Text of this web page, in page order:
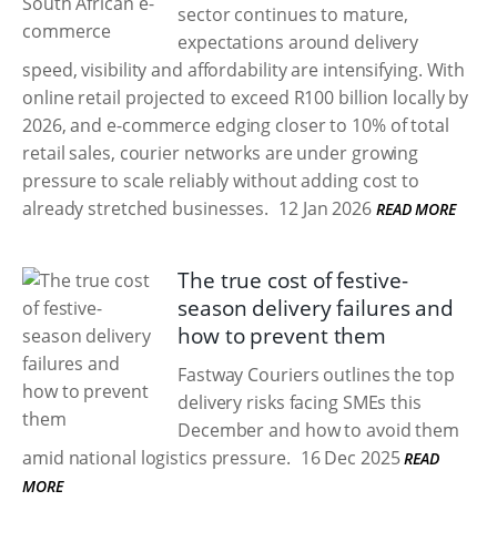
sector continues to mature,
expectations around delivery
speed, visibility and affordability are intensifying. With
online retail projected to exceed R100 billion locally by
2026, and e-commerce edging closer to 10% of total
retail sales, courier networks are under growing
pressure to scale reliably without adding cost to
already stretched businesses. 12 Jan 2026 READ MORE
The true cost of festive-
season delivery failures and
how to prevent them
Fastway Couriers outlines the top
delivery risks facing SMEs this
December and how to avoid them
amid national logistics pressure. 16 Dec 2025 READ
MORE